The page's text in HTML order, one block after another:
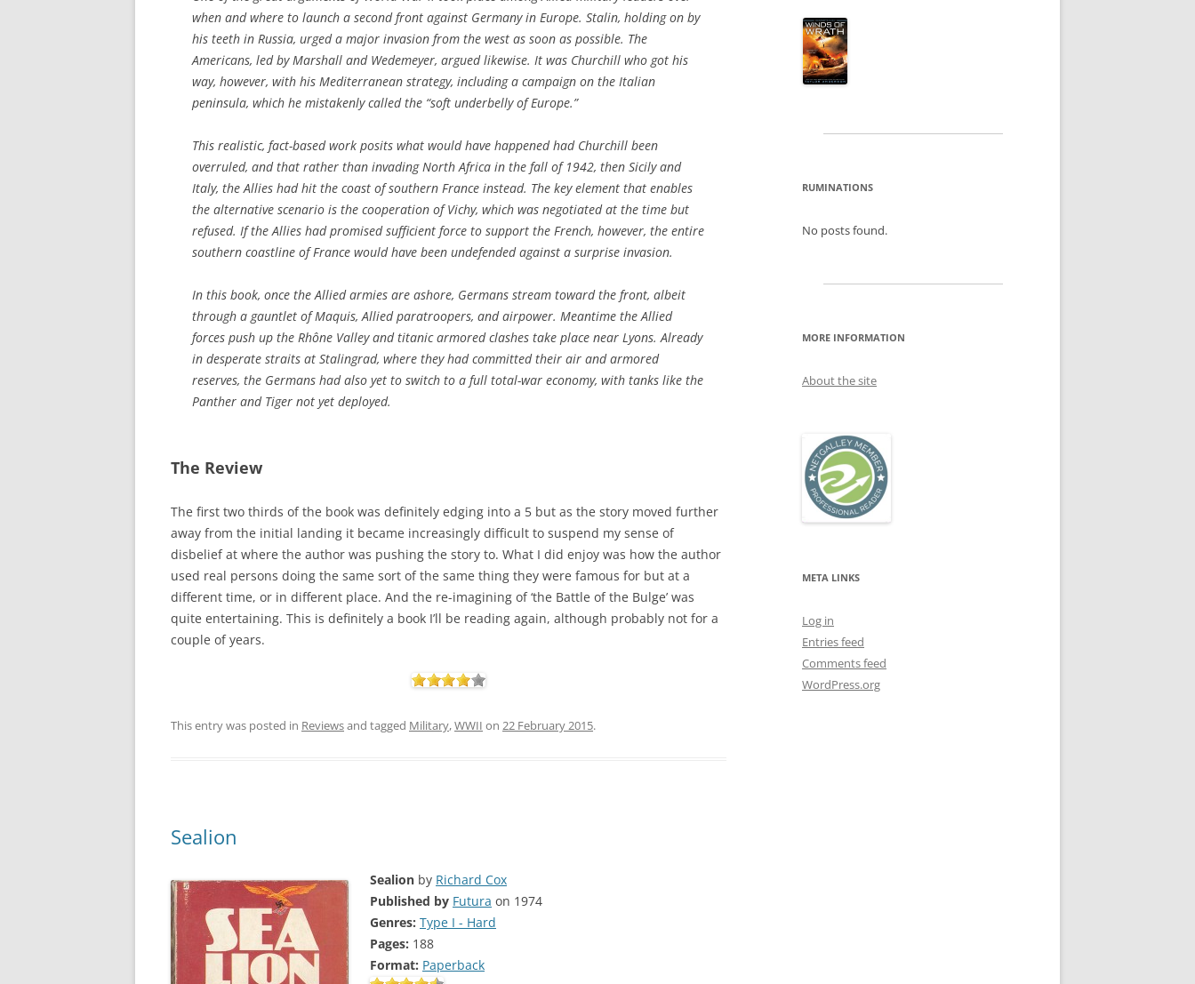
when and where to launch a second front against Germany in Europe. Stalin, holding on by
his teeth in Russia, urged a major invasion from the west as soon as possible. The
Americans, led by Marshall and Wedemeyer, argued likewise. It was Churchill who got his
way, however, with his Mediterranean strategy, including a campaign on the Italian
peninsula, which he mistakenly called the “soft underbelly of Europe.”
This realistic, fact-based work posits what would have happened had Churchill been
overruled, and that rather than invading North Africa in the fall of 1942, then Sicily and
Italy, the Allies had hit the coast of southern France instead. The key element that enables
the alternative scenario is the cooperation of Vichy, which was negotiated at the time but
refused. If the Allies had promised sufficient force to support the French, however, the entire
southern coastline of France would have been undefended against a surprise invasion.
In this book, once the Allied armies are ashore, Germans stream toward the front, albeit
through a gauntlet of Maquis, Allied paratroopers, and airpower. Meantime the Allied
forces push up the Rhône Valley and titanic armored clashes take place near Lyons. Already
in desperate straits at Stalingrad, where they had committed their air and armored
reserves, the Germans had also yet to switch to a full total-war economy, with tanks like the
Panther and Tiger not yet deployed.
The Review
The first two thirds of the book was definitely edging into a 5 but as the story moved further
away from the initial landing it became increasingly difficult to suspend my sense of
disbelief at where the author was pushing the story to. What I did enjoy was how the author
used real persons doing the same sort of the same thing they were famous for but at a
different time, or in different place. And the re-imagining of ‘the Battle of the Bulge’ was
quite entertaining. This is definitely a book I’ll be reading again, although probably not for a
couple of years.
This entry was posted in Reviewsand tagged Military,WWII on 22 February 2015.
Sealion
Sealion by Richard Cox
Published by Futura on 1974
Genres: Type I - Hard
Pages: 188
Format: Paperback
RUMINATIONS
No posts found.
MORE INFORMATION
About the site
META LINKS
Log in
Entries feed
Comments feed
WordPress.org